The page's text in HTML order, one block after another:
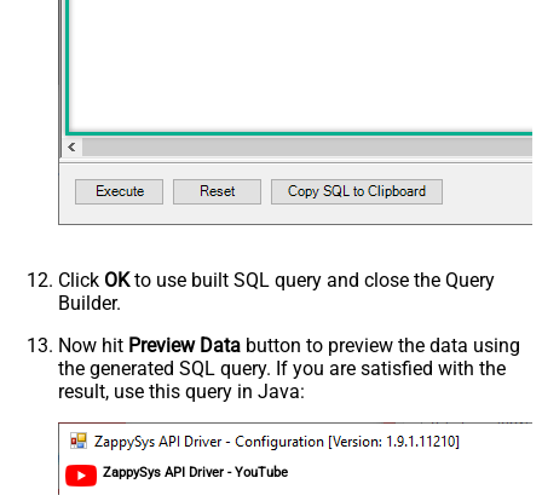
HTTP - Request Method
GET
HTTP - Request Format (Content-
Type)
ApplicationJson
Parser - Response Format
Default
Parser - CharacterSet
General - Enable Custom
Search/Replace
General - SearchFor (e.g. (\d)-(\d)--
regex)
General - File Compression Type
General - Date Format
Click OKto use built SQL query and close the Query
Builder.
Now hit Preview Data button to preview the data using
the generated SQL query. If you are satisfied with the
result, use this query in Java:
ZappySys API Driver - YouTube